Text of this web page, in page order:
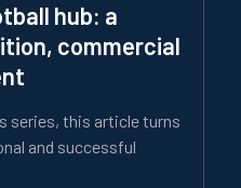
hub: a
commercial
series, this article turns
and successful